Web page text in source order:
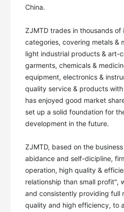
China.
ZJMTD trades in thousands of
categories, covering metals &
light industrial products & art-
garments, chemicals &
equipment, electronics &
quality service & products
has enjoyed good market
set up a solid foundation for
development in the future.
ZJMTD, based on the
abidance and self-dicipline,
operation, high quality &
relationship than small profit",
and consistently providing full
quality and high efficiency, to